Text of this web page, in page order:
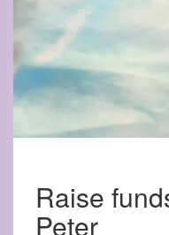
Raise
Peter